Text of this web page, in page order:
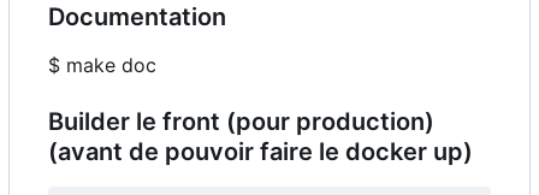
Documentation
$ make doc
Builder le front (pour production)
(avant de pouvoir faire le docker up)